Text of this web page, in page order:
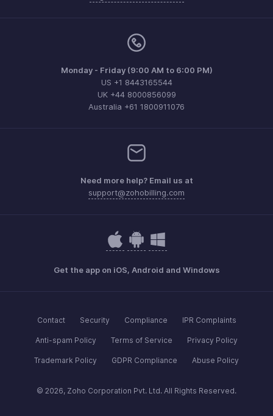
Monday - Friday (9:00 AM to 6:00 PM)
US +1 8443165544
UK +44 8000856099
Australia +61 1800911076
Need more help? Email us at
support@zohobilling.com
Get the app on iOS, Android and Windows
Contact Security Compliance IPR Complaints
Anti-spam Policy Terms of Service Privacy Policy
Trademark Policy GDPR Compliance Abuse Policy
© 2026, Zoho Corporation Pvt. Ltd. All Rights Reserved.